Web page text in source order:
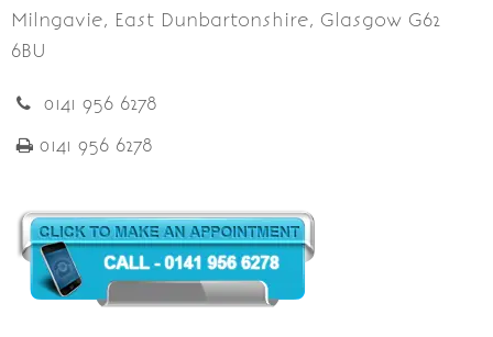
Milngavie, East Dunbartonshire, Glasgow G62
6BU
0141 956 6278
0141 956 6278